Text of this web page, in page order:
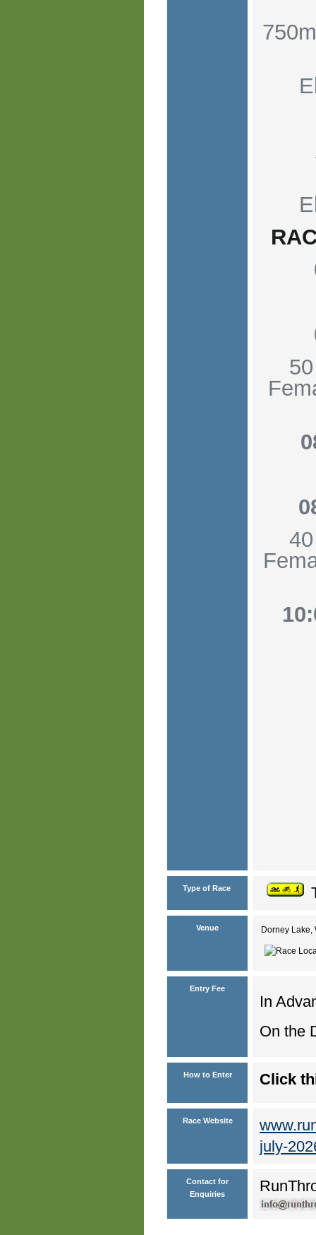
Type of Race
Venue Dorney Lake,
Entry Fee
In
On the
How to Enter Click
Race Website
july-
Contact for
Enquiries